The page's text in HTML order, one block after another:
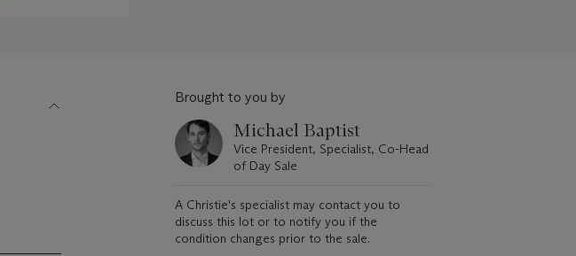
Brought to you by
Michael Baptist
Vice President, Specialist, Co-Head
of Day Sale
A Christie's specialist may contact you to
discuss this lot or to notify you if the
condition changes prior to the sale.